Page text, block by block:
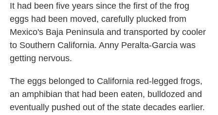
It had been five years since the first of the frog
eggs had been moved, carefully plucked from
Mexico's Baja Peninsula and transported by cooler
to Southern California. Anny Peralta-Garcia was
getting nervous.
The eggs belonged to California red-legged frogs,
an amphibian that had been eaten, bulldozed and
eventually pushed out of the state decades earlier.